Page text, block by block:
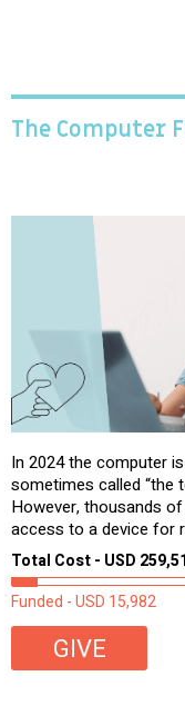
The Computer
In 2024 the computer
sometimes called “the
However, thousands
access to a device for
homework, and
learning materials.
students...
Total Cost - USD
Funded - USD 15,982
GIVE